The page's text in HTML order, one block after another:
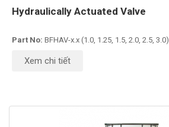
Hydraulically Actuated Valve
Part No: BFHAV-x.x (1.0, 1.25, 1.5, 2.0, 2.5, 3.0)
Xem chi tiết